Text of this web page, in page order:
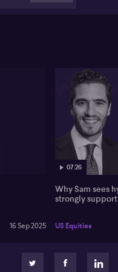
food service channels
are price-sensitive,
16 Sep 2025
07:26
Why Sam sees
strongly
US Equities